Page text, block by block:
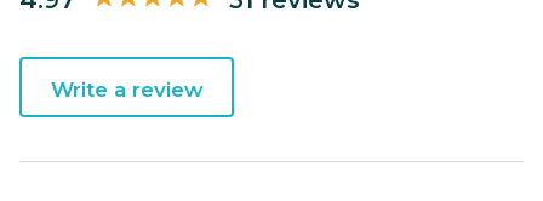
Write a review